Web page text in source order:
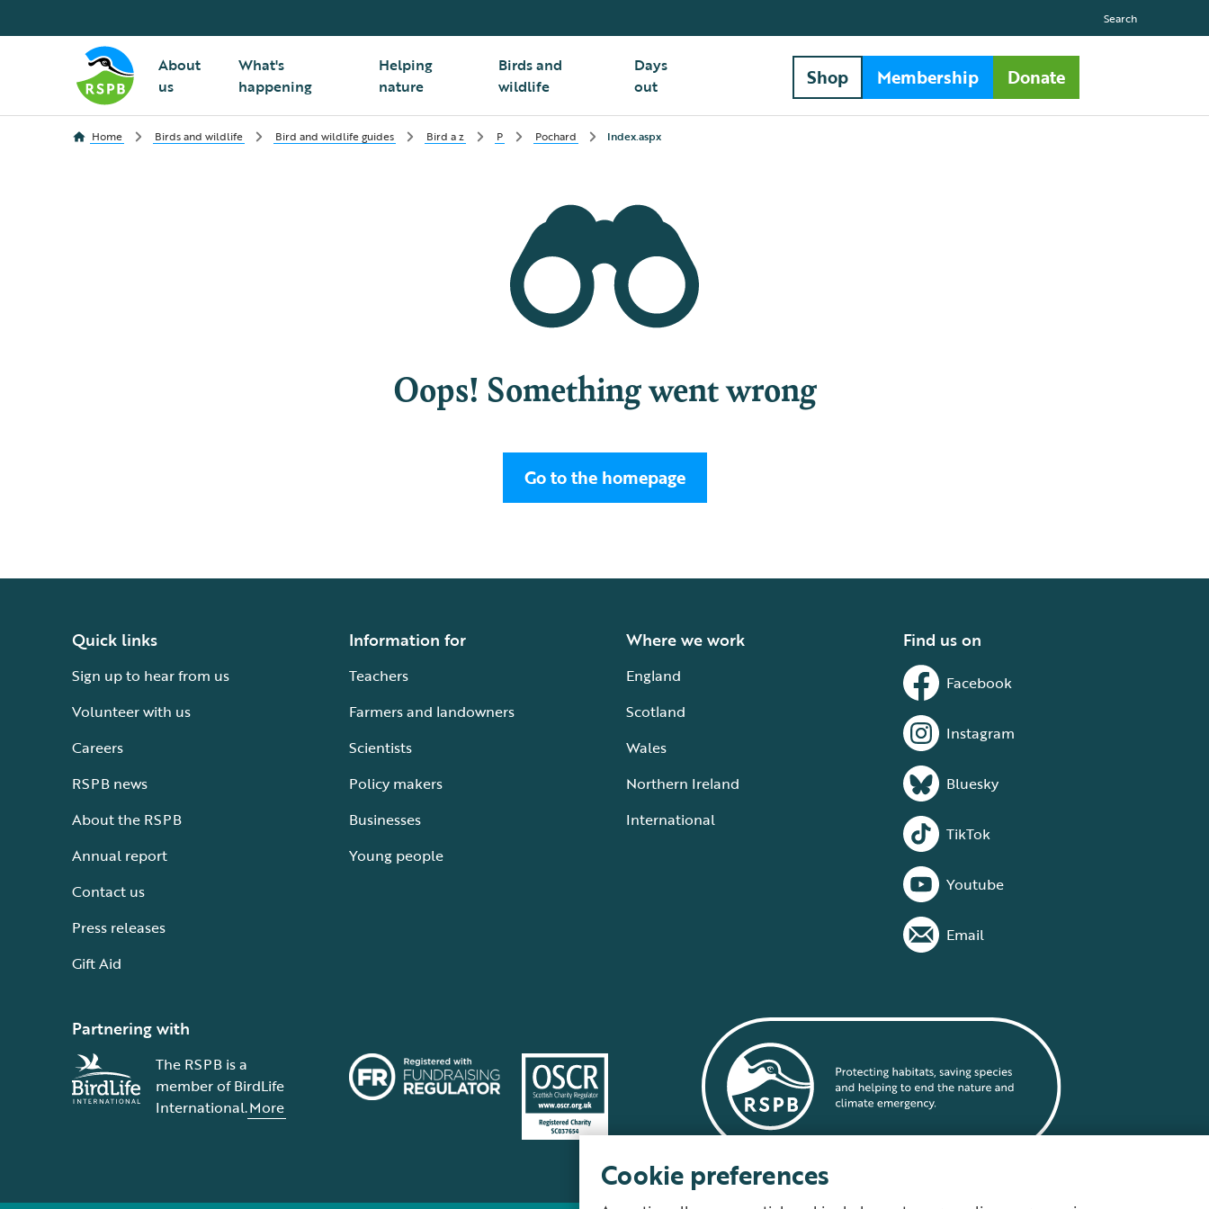
About
us
What's
happening
Helping
nature
Birds and
wildlife
Days
out
Search
Shop Membership Donate
Home Birds and wildlife Bird and wildlife guides Bird a z P Pochard Index.aspx
Oops! Something went wrong
Go to the homepage
Quick links
Sign up to hear from us
Volunteer with us
Careers
RSPB news
About the RSPB
Annual report
Contact us
Press releases
Gift Aid
Information for
Teachers
Farmers and landowners
Scientists
Policy makers
Businesses
Young people
Where we work
England
Scotland
Wales
Northern Ireland
International
Find us on
Facebook
Instagram
Bluesky
TikTok
Youtube
Email
Partnering with
The RSPB is a
member of BirdLife
International.More
Cookie preferences